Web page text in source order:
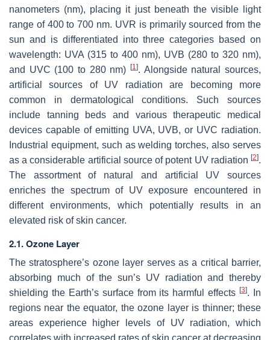
nanometers (nm), placing it just beneath the visible light
range of 400 to 700 nm. UVR is primarily sourced from the
sun and is differentiated into three categories based on
wavelength: UVA (315 to 400 nm), UVB (280 to 320 nm),
and UVC (100 to 280 nm)
[1]. Alongside natural sources,
artificial sources of UV radiation are becoming more
common in dermatological conditions. Such sources
include tanning beds and various therapeutic medical
devices capable of emitting UVA, UVB, or UVC radiation.
Industrial equipment, such as welding torches, also serves
as a considerable artificial source of potent UV radiation [2].
The assortment of natural and artificial UV sources
enriches the spectrum of UV exposure encountered in
different environments, which potentially results in an
elevated risk of skin cancer.
2.1. Ozone Layer
The stratosphere’s ozone layer serves as a critical barrier,
absorbing much of the sun’s UV radiation and thereby
shielding the Earth’s surface from its harmful effects[3]. In
regions near the equator, the ozone layer is thinner; these
areas experience higher levels of UV radiation, which
correlates with increased rates of skin cancer at decreasing